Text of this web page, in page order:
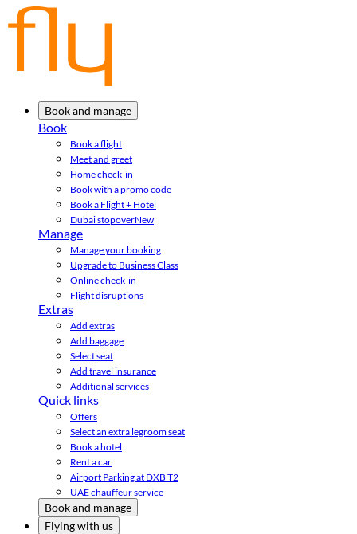
Book and manage
Book
Book a flight
Meet and greet
Home check-in
Book with a promo code
Book a Flight + Hotel
Dubai stopoverNew
Manage
Manage your booking
Upgrade to Business Class
Online check-in
Flight disruptions
Extras
Add extras
Add baggage
Select seat
Add travel insurance
Additional services
Quick links
Offers
Select an extra legroom seat
Book a hotel
Rent a car
Airport Parking at DXB T2
UAE chauffeur service
Book and manage
Flying with us